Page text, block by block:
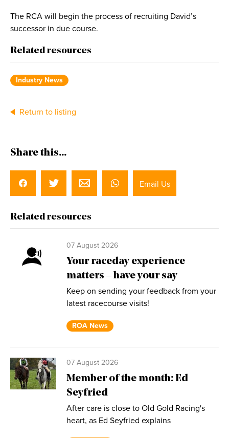
The RCA will begin the process of recruiting David’s
successor in due course.
Related resources
Industry News
Return to listing
Share this...
Email Us
Related resources
07 August 2026
Your raceday experience
matters – have your say
Keep on sending your feedback from your
latest racecourse visits!
ROA News
07 August 2026
Member of the month: Ed
Seyfried
After care is close to Old Gold Racing's
heart, as Ed Seyfried explains